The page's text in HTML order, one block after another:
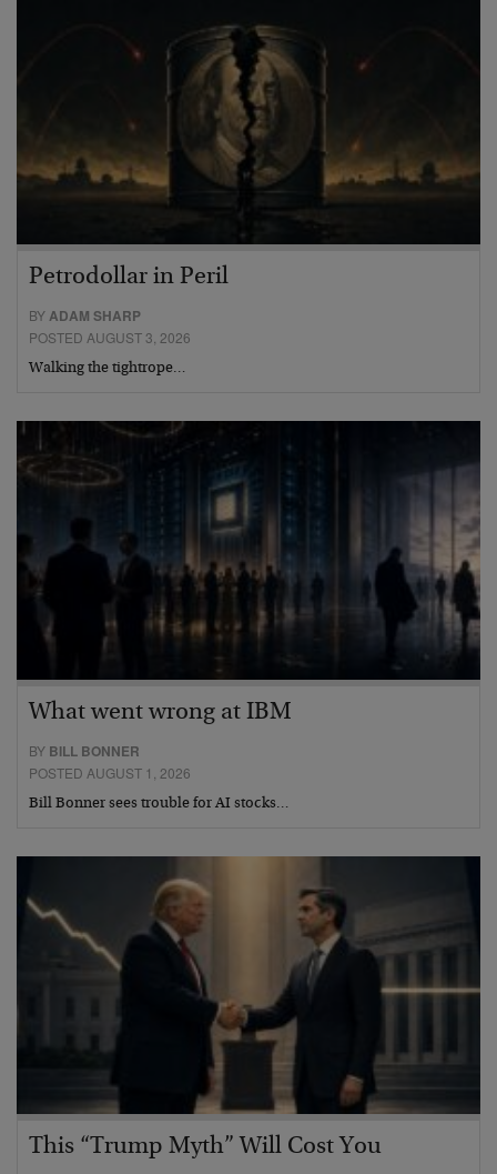
Petrodollar in Peril
BYADAM SHARP
POSTED AUGUST 3, 2026
Walking the tightrope…
What went wrong at IBM
BY BILL BONNER
POSTED AUGUST 1, 2026
Bill Bonner sees trouble for AI stocks…
This “Trump Myth” Will Cost You